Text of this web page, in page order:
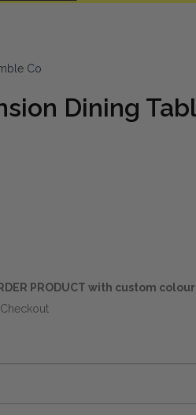
Co
Dining
PRODUCT with custom